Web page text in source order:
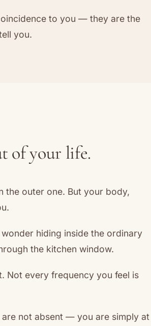
to you — they are the
you.
of your life.
the outer one. But your body,
hiding inside the ordinary
the kitchen window.
Not every frequency you feel is
not absent — you are simply at